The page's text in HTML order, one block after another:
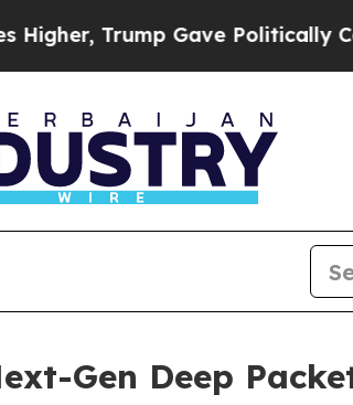
Gave Politically Connected
Gen Deep